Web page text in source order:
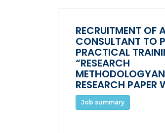
RECRUITMENT OF
CONSULTANT TO
PRACTICAL
“RESEARCH
RESEARCH PAPER
Job summary